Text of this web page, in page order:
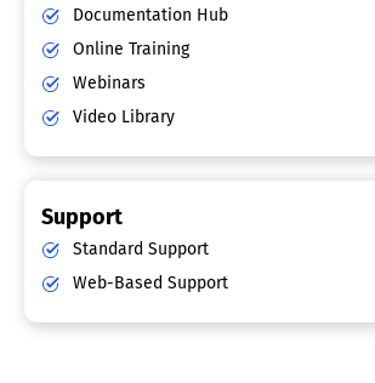
Documentation Hub
Online Training
Webinars
Video Library
Support
Standard Support
Web-Based Support